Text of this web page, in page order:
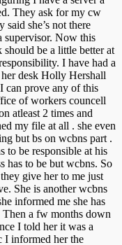
They ask for my cw
she’s not there
supervisor. Now this
be a little better at
I have had a
desk Holly Hershall
can prove any of this
of workers councell
atleast 2 times and
my file at all . she even
but bs on wcbns part .
to be responsible at his
has to be but wcbns. So
give her to me just
She is another wcbns
informed me she has
Then a fw months down
I told her it was a
I informed her the